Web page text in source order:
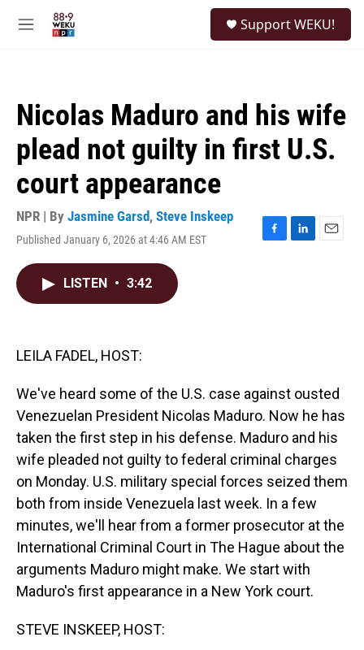
M
Support WEKU!
Nicolas Maduro and his wife
plead not guilty in first U.S.
court appearance
NPR | By Jasmine Garsd, Steve Inskeep
Published January 6, 2026 at 4:46 AM EST
F
L
E
LISTEN • 3:42
LEILA FADEL, HOST:
We've heard some of the U.S. case against ousted
Venezuelan President Nicolas Maduro. Now he has
taken the first step in his defense. Maduro and his
wife pleaded not guilty to federal criminal charges
on Monday. U.S. military special forces seized them
both from inside Venezuela last week. In a few
minutes, we'll hear from a former prosecutor at the
International Criminal Court in The Hague about the
arguments Maduro might make. We start with
Maduro's first appearance in a New York court.
STEVE INSKEEP, HOST: